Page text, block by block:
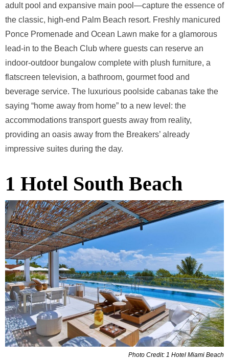
adult pool and expansive main pool—capture the essence of
the classic, high-end Palm Beach resort. Freshly manicured
Ponce Promenade and Ocean Lawn make for a glamorous
lead-in to the Beach Club where guests can reserve an
indoor-outdoor bungalow complete with plush furniture, a
flatscreen television, a bathroom, gourmet food and
beverage service. The luxurious poolside cabanas take the
saying “home away from home” to a new level: the
accommodations transport guests away from reality,
providing an oasis away from the Breakers’ already
impressive suites during the day.
1 Hotel South Beach
Photo Credit: 1 Hotel Miami Beach